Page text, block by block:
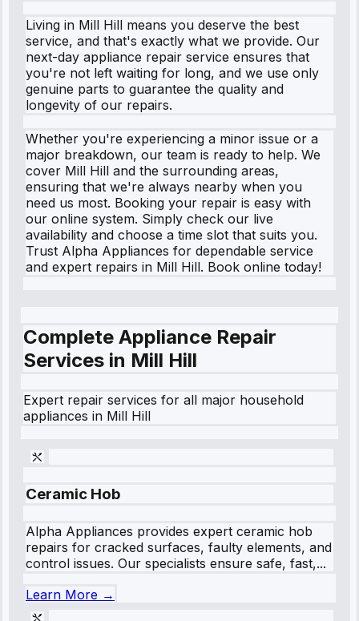
Living in Mill Hill means you deserve the best
service, and that's exactly what we provide. Our
next-day appliance repair service ensures that
you're not left waiting for long, and we use only
genuine parts to guarantee the quality and
longevity of our repairs.
Whether you're experiencing a minor issue or a
major breakdown, our team is ready to help. We
cover Mill Hill and the surrounding areas,
ensuring that we're always nearby when you
need us most. Booking your repair is easy with
our online system. Simply check our live
availability and choose a time slot that suits you.
Trust Alpha Appliances for dependable service
and expert repairs in Mill Hill. Book online today!
Complete Appliance Repair
Services in Mill Hill
Expert repair services for all major household
appliances in Mill Hill
Ceramic Hob
Alpha Appliances provides expert ceramic hob
repairs for cracked surfaces, faulty elements, and
control issues. Our specialists ensure safe, fast,...
Learn More →